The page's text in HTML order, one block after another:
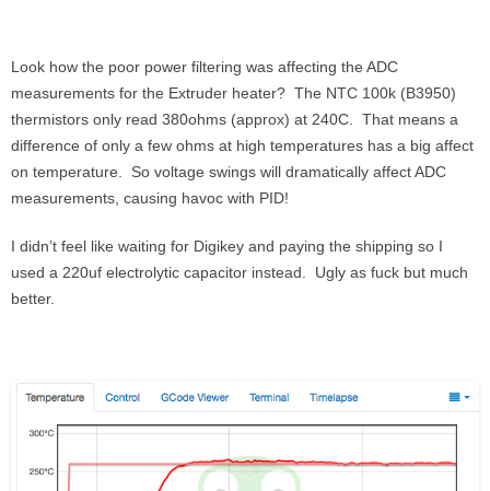
Look how the poor power filtering was affecting the ADC
measurements for the Extruder heater? The NTC 100k (B3950)
thermistors only read 380ohms (approx) at 240C. That means a
difference of only a few ohms at high temperatures has a big affect
on temperature. So voltage swings will dramatically affect ADC
measurements, causing havoc with PID!
I didn’t feel like waiting for Digikey and paying the shipping so I
used a 220uf electrolytic capacitor instead. Ugly as fuck but much
better.